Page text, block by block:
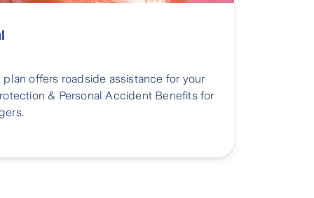
plan offers roadside assistance for your
& Personal Accident Benefits for